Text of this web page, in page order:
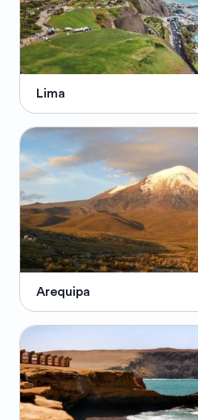
Lima
Arequipa